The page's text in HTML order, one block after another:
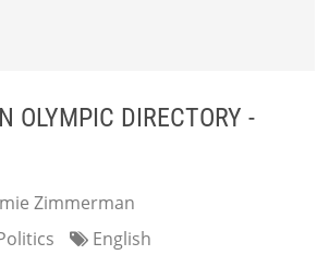
OLYMPIC DIRECTORY -
Zimmerman
English